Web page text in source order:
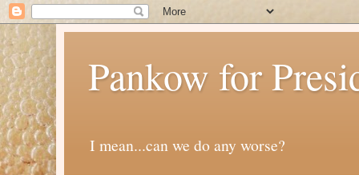
Pankow for
I mean...can we do any worse?